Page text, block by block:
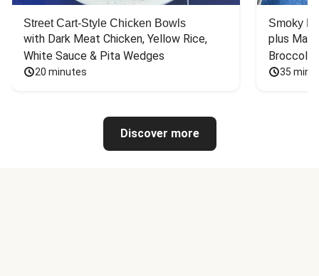
Street Cart-Style Chicken Bowls
with Dark Meat Chicken, Yellow Rice,
White Sauce & Pita Wedges
20 minutes
Smoky
plus
Broccoli
35
Discover more